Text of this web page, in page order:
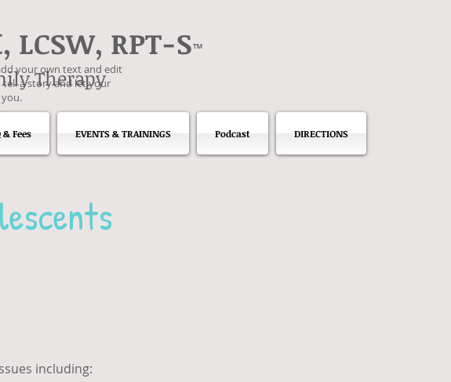
, LCSW, RPT-S™
Therapy
& Fees EVENTS & TRAININGS Podcast DIRECTIONS
your own text and edit
tell a story and let your
including: